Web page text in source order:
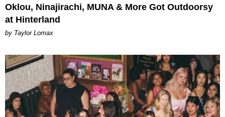
Oklou, Ninajirachi, MUNA & More Got Outdoorsy
at Hinterland
by Taylor Lomax